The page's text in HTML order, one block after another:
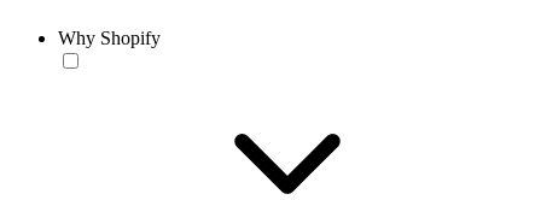
Why Shopify